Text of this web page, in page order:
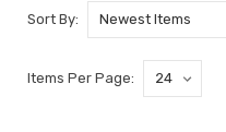
Sort By:
Items Per Page: